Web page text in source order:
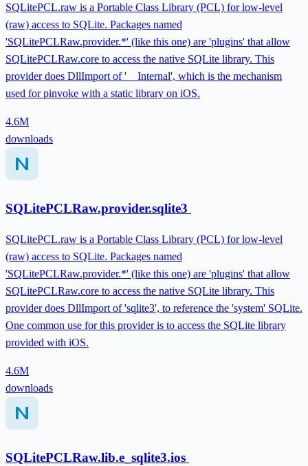
SQLitePCL.raw is a Portable Class Library (PCL) for low-level
(raw) access to SQLite. Packages named
'SQLitePCLRaw.provider.*' (like this one) are 'plugins' that allow
SQLitePCLRaw.core to access the native SQLite library. This
provider does DllImport of '__Internal', which is the mechanism
used for pinvoke with a static library on iOS.
4.6M
downloads
SQLitePCLRaw.provider.sqlite3
SQLitePCL.raw is a Portable Class Library (PCL) for low-level
(raw) access to SQLite. Packages named
'SQLitePCLRaw.provider.*' (like this one) are 'plugins' that allow
SQLitePCLRaw.core to access the native SQLite library. This
provider does DllImport of 'sqlite3', to reference the 'system' SQLite.
One common use for this provider is to access the SQLite library
provided with iOS.
4.6M
downloads
SQLitePCLRaw.lib.e_sqlite3.ios